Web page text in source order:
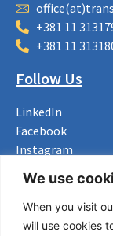
We use
When you visit
will use cookies
+381 11
+381 11
Follow Us
LinkedIn
Facebook
Instagram
Useful Links